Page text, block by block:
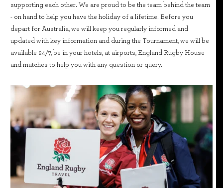
supporting each other. We are proud to be the team behind the team
- on hand to help you have the holiday of a lifetime. Before you
depart for Australia, we will keep you regularly informed and
updated with key information and during the Tournament, we will be
available 24/7, be in your hotels, at airports, England Rugby House
and matches to help you with any question or query.